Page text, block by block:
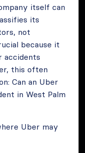
itself can
its
not
because it
accidents
this often
Can an Uber
in West Palm
Uber may